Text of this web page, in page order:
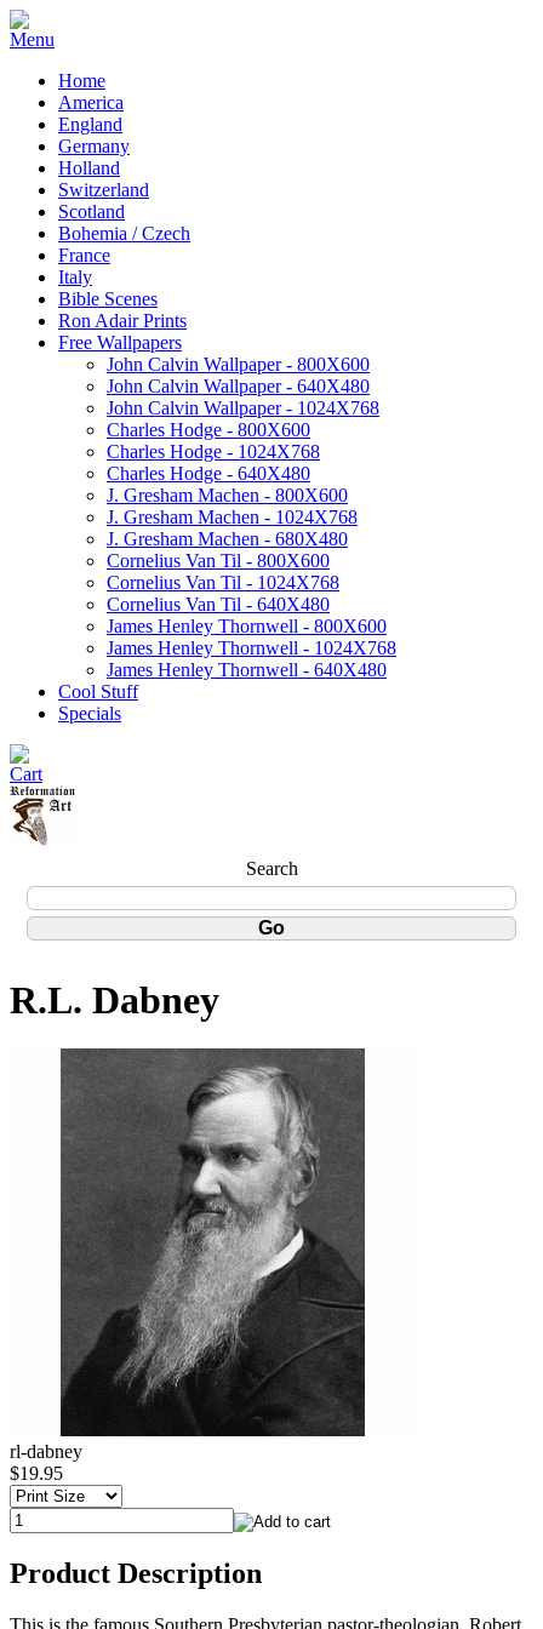
Home
America
England
Germany
Holland
Switzerland
Scotland
Bohemia / Czech
France
Italy
Bible Scenes
Ron Adair Prints
Free Wallpapers
John Calvin Wallpaper - 800X600
John Calvin Wallpaper - 640X480
John Calvin Wallpaper - 1024X768
Charles Hodge - 800X600
Charles Hodge - 1024X768
Charles Hodge - 640X480
J. Gresham Machen - 800X600
J. Gresham Machen - 1024X768
J. Gresham Machen - 680X480
Cornelius Van Til - 800X600
Cornelius Van Til - 1024X768
Cornelius Van Til - 640X480
James Henley Thornwell - 800X600
James Henley Thornwell - 1024X768
James Henley Thornwell - 640X480
Cool Stuff
Specials
Search
R.L. Dabney
rl-dabney
$19.95
Product Description